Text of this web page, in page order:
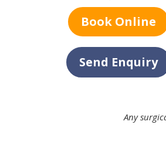
Book Online
Send Enquiry
Any